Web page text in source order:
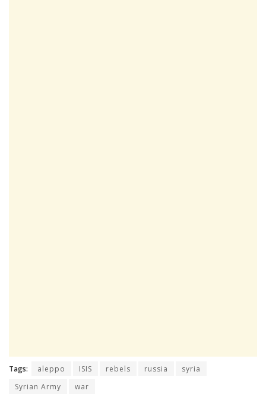
Tags: aleppo ISIS rebels russia
syria
Syrian Army
war